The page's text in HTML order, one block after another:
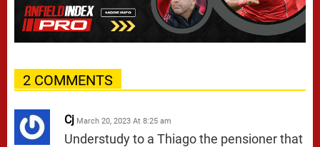
2 COMMENTS
Cj March 20, 2023 At 8:25 am
Understudy to a Thiago the pensioner that